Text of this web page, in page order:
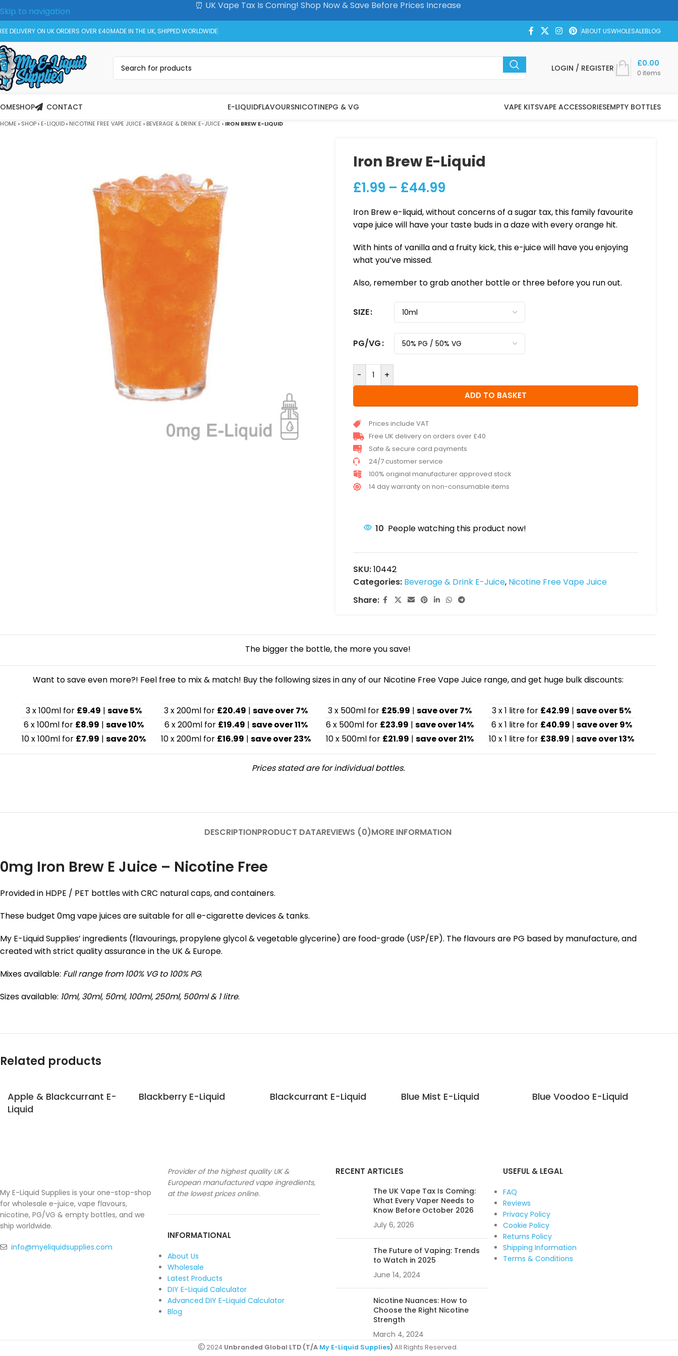
Skip to navigation
Skip to main content
⏰ UK Vape Tax Is Coming! Shop Now & Save Before Prices Increase
DELIVERY ON UK ORDERS OVER £40MADE IN THE UK, SHIPPED WORLDWIDE ABOUT USWHOLESALEBLOG
LOGIN / REGISTER 0 items
£0.00
SHOP CONTACT E-LIQUIDFLAVOURSNICOTINEPG & VG VAPE KITSVAPE ACCESSORIESEMPTY BOTTLES
HOME › SHOP› E-LIQUID› NICOTINE FREE VAPE JUICE › BEVERAGE & DRINK E-JUICE › IRON BREW E-LIQUID
Iron Brew E-Liquid
£1.99 – £44.99
Iron Brew e-liquid, without concerns of a sugar tax, this family favourite
vape juice will have your taste buds in a daze with every orange hit.
With hints of vanilla and a fruity kick, this e-juice will have you enjoying
what you’ve missed.
Also, remember to grab another bottle or three before you run out.
SIZE
PG/VG
- +
ADD TO BASKET
Prices include VAT
Free UK delivery on orders over £40
Safe & secure card payments
24/7 customer service
100% original manufacturer approved stock
14 day warranty on non-consumable items
10 People watching this product now!
SKU:10442
Categories: Beverage & Drink E-Juice, Nicotine Free Vape Juice
Share:
The bigger the bottle, the more you save!
Want to save even more?! Feel free to mix & match! Buy the following sizes in any of our Nicotine Free Vape Juice range, and get huge bulk discounts:
3 x 100ml for £9.49 | save 5%
6 x 100ml for £8.99 | save 10%
10 x 100ml for £7.99 | save 20%
3 x 200ml for £20.49 | save over 7%
6 x 200ml for £19.49 | save over 11%
10 x 200ml for £16.99 | save over 23%
3 x 500ml for £25.99 | save over 7%
6 x 500ml for £23.99 | save over 14%
10 x 500ml for £21.99 | save over 21%
3 x 1 litre for £42.99 | save over 5%
6 x 1 litre for £40.99 | save over 9%
10 x 1 litre for £38.99 | save over 13%
Prices stated are for individual bottles.
DESCRIPTIONPRODUCT DATAREVIEWS (0)MORE INFORMATION
0mg Iron Brew E Juice – Nicotine Free
Provided in HDPE / PET bottles with CRC natural caps, and containers.
These budget 0mg vape juices are suitable for all e-cigarette devices & tanks.
My E-Liquid Supplies’ ingredients (flavourings, propylene glycol & vegetable glycerine) are food-grade (USP/EP). The flavours are PG based by manufacture, and
created with strict quality assurance in the UK & Europe.
Mixes available: Full range from 100% VG to 100% PG.
Sizes available: 10ml, 30ml, 50ml, 100ml, 250ml, 500ml & 1 litre.
Related products
Apple & Blackcurrant E-
Liquid
Blackberry E-Liquid Blackcurrant E-Liquid Blue Mist E-Liquid Blue Voodoo E-Liquid
My E-Liquid Supplies is your one-stop-shop
for wholesale e-juice, vape flavours,
nicotine, PG/VG & empty bottles, and we
ship worldwide.
info@myeliquidsupplies.com
Provider of the highest quality UK &
European manufactured vape ingredients,
at the lowest prices online.
INFORMATIONAL
About Us
Wholesale
Latest Products
DIY E-Liquid Calculator
Advanced DIY E-Liquid Calculator
Blog
RECENT ARTICLES
The UK Vape Tax Is Coming:
What Every Vaper Needs to
Know Before October 2026
July 6, 2026
The Future of Vaping: Trends
to Watch in 2025
June 14, 2024
Nicotine Nuances: How to
Choose the Right Nicotine
Strength
March 4, 2024
USEFUL & LEGAL
FAQ
Reviews
Privacy Policy
Cookie Policy
Returns Policy
Shipping Information
Terms & Conditions
2024 Unbranded Global LTD (T/A My E-Liquid Supplies) All Rights Reserved.